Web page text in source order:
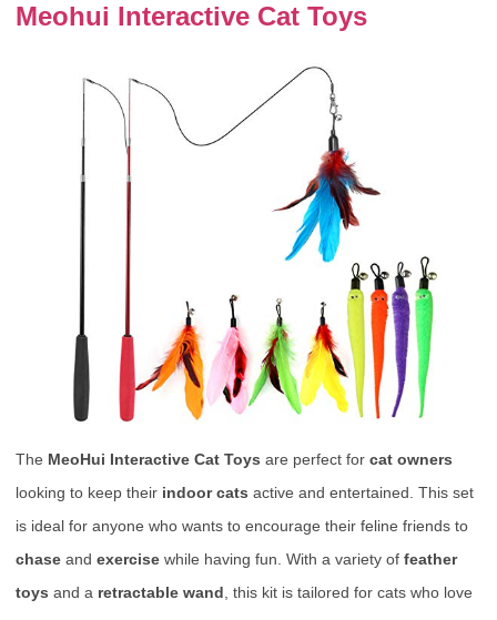
Meohui Interactive Cat Toys
The MeoHui Interactive Cat Toys are perfect for cat owners
looking to keep their indoor cats active and entertained. This set
is ideal for anyone who wants to encourage their feline friends to
chase and exercise while having fun. With a variety of feather
toys and a retractable wand , this kit is tailored for cats who love